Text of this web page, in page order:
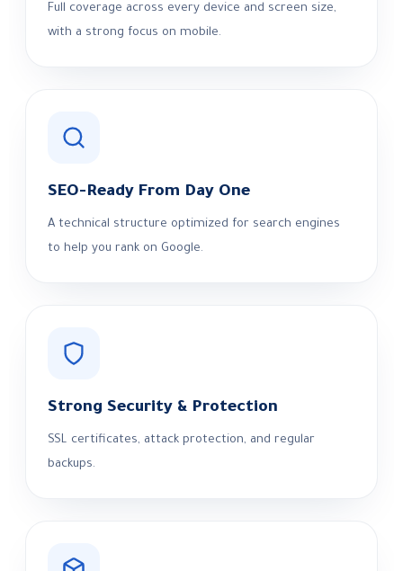
Full coverage across every device and screen size,
with a strong focus on mobile.
SEO-Ready From Day One
A technical structure optimized for search engines
to help you rank on Google.
Strong Security & Protection
SSL certificates, attack protection, and regular
backups.